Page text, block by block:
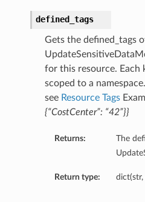
defined_tags
Gets the defined_tags
for this resource. Each
scoped to a
see Resource Tags
{“CostCenter”: “42”}}
Returns:
The
Return type: dict(str,